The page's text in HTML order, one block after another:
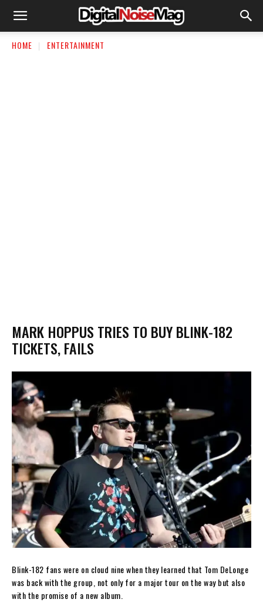
HOME ENTERTAINMENT
MARK HOPPUS TRIES TO BUY BLINK-182
TICKETS, FAILS
Blink-182 fans were on cloud nine when they learned that Tom DeLonge
was back with the group, not only for a major tour on the way but also
with the promise of a new album.